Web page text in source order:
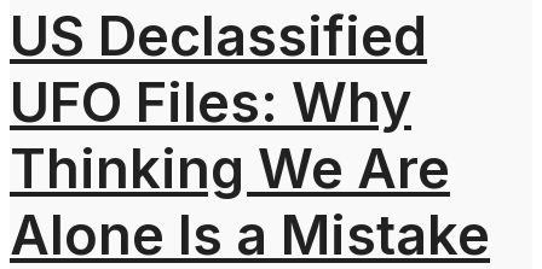
US Declassified
UFO Files: Why
Thinking We Are
Alone Is a Mistake